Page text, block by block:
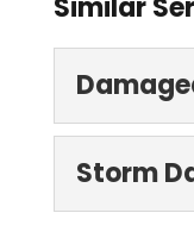
Similar
Storm